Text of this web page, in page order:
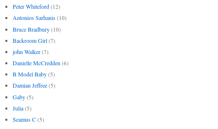
Peter Whiteford (12)
Antonios Sarhanis (10)
Bruce Bradbury (10)
Backroom Girl (7)
john Walker (7)
Danielle McCredden (6)
B Model Baby (5)
Damian Jeffree (5)
Gaby (5)
Julia (5)
Seamus C (5)